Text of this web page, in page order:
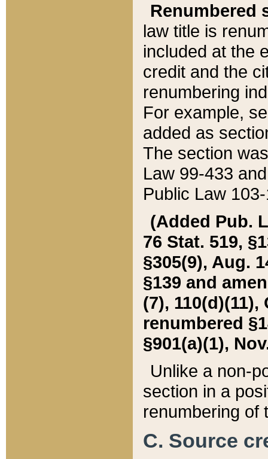
Renumbered
law title is
included at the
credit and the
renumbering
For example,
added as
The section
Law 99-433
Public Law
(Added Pub.
76 Stat. 519,
§305(9), Aug.
§139 and
(7), 110(d)(11),
renumbered
§901(a)(1),
Unlike a non-
section in a
renumbering of
C. Source